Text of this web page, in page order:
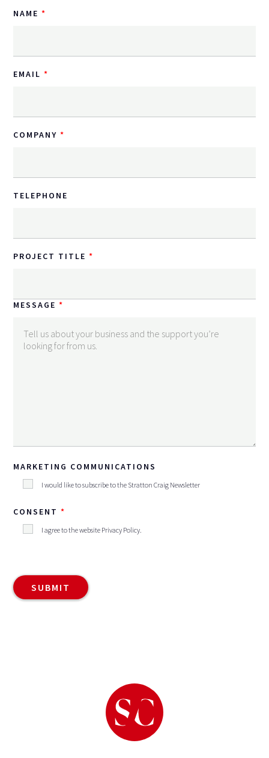
NAME
EMAIL
COMPANY
TELEPHONE
PROJECT TITLE
MESSAGE
MARKETING COMMUNICATIONS
I would like to subscribe to the Stratton Craig Newsletter
CONSENT
I agree to the website Privacy Policy.